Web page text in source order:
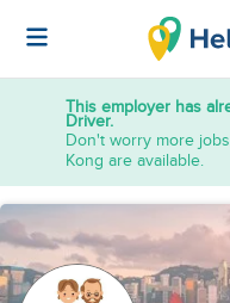
This employer has
Driver.
Don't worry more
Kong are available.